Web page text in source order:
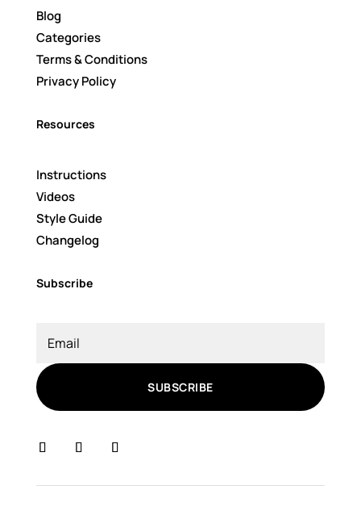
Blog
Categories
Terms & Conditions
Privacy Policy
Resources
Instructions
Videos
Style Guide
Changelog
Subscribe
SUBSCRIBE